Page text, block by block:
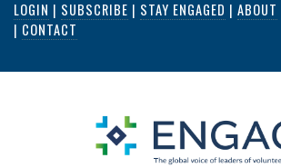
Skip
content
LOGIN | SUBSCRIBE | STAY ENGAGED | ABOUT
| CONTACT